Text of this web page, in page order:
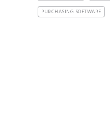
PURCHASING SOFTWARE